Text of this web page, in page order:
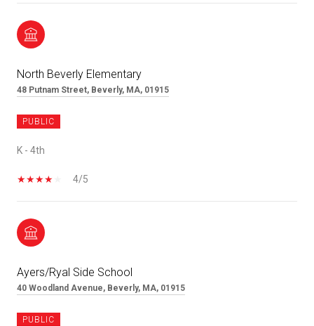
North Beverly Elementary
48 Putnam Street, Beverly, MA, 01915
PUBLIC
K - 4th
4/5
Ayers/Ryal Side School
40 Woodland Avenue, Beverly, MA, 01915
PUBLIC